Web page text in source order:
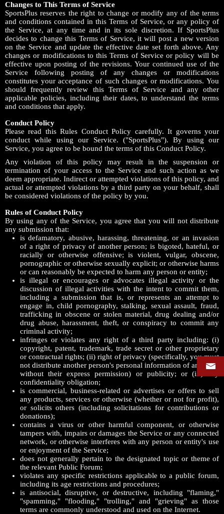
Changes to This Terms of Service
SportsPlus reserves the right to change or modify any of the terms
and conditions contained in this Terms of Service, or any policy of
the Service, at any time and in its sole discretion. If SportsPlus
decides to change this Terms of Service, it will post a new version
on the Service and update the effective date set forth above. Any
changes or modifications to this Terms of Service or policy will be
effective upon posting of the revisions. Your continued use of the
Service following posting of any changes or modifications
constitutes your acceptance of such changes or modifications. You
should frequently review this Terms of Service and any other
applicable policies, including their dates, to understand the terms
and conditions that apply.
Conduct Policy
Please read this Rules Conduct Policy carefully. It governs your
conduct while using our Service. ("SportsPlus"). By using our
Service, you agree to be bound the terms of this Conduct Policy.
Any violation of this policy may result in the suspension or
termination of your access to the Service and such action as we
deem appropriate. Indirect or attempted violations of this policy, and
actual or attempted violations by a third party on your behalf, shall
be considered violations of the policy by you.
Rules of Conduct Policy
By using any of the Service, you agree that you will not distribute
any submission that:
is defamatory, abusive, harassing, threatening, or an invasion
of a right of privacy of another person; is bigoted, hateful, or
racially or otherwise offensive; is violent, vulgar, obscene,
pornographic or otherwise sexually explicit; or otherwise harms
or can reasonably be expected to harm any person or entity;
is illegal or encourages or advocates illegal activity or the
discussion of illegal activities with the intent to commit them,
including a submission that is, or represents an attempt to
engage in, child pornography, stalking, sexual assault, fraud,
trafficking in obscene or stolen material, drug dealing and/or
drug abuse, harassment, theft, or conspiracy to commit any
criminal activity;
infringes or violates any right of a third party including: (i)
copyright, patent, trademark, trade secret or other proprietary
or contractual rights; (ii) right of privacy (specifically, you must
not distribute another person's personal information of any kind
without their express permission) or publicity; or (iii) any
confidentiality obligation;
is commercial, business-related or advertises or offers to sell
any products, services or otherwise (whether or not for profit),
or solicits others (including solicitations for contributions or
donations);
contains a virus or other harmful component, or otherwise
tampers with, impairs or damages the Service or any connected
network, or otherwise interferes with any person or entity's use
or enjoyment of the Service;
does not generally pertain to the designated topic or theme of
the relevant Public Forum;
violates any specific restrictions applicable to a public forum,
including its age restrictions and procedures;
is antisocial, disruptive, or destructive, including "flaming,"
"spamming," "flooding," "trolling," and "grieving" as those
terms are commonly understood and used on the Internet.